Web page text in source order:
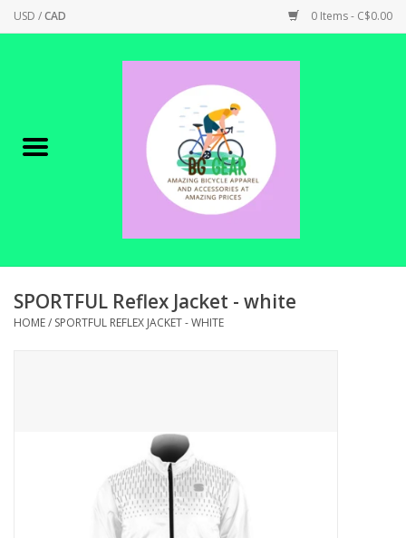
USD /CAD 0 Items - C$0.00
Canadian Made !
SHOP ELECTRIC
SHOP TOOLS/SUPPLIES
SPORTFUL Reflex Jacket - white
HOME/ SPORTFUL REFLEX JACKET - WHITE